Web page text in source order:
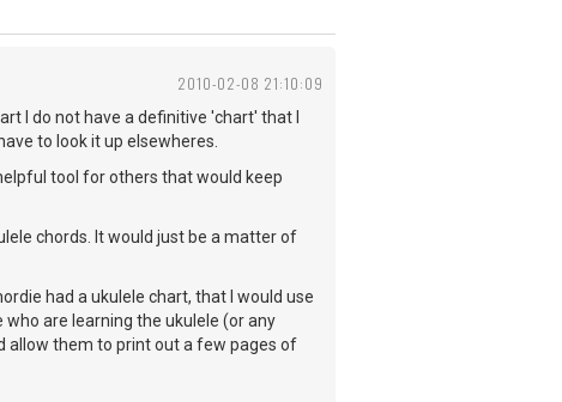
2010-02-08 21:10:09
I do not have a definitive 'chart' that I
to look it up elsewheres.
tool for others that would keep
chords. It would just be a matter of
had a ukulele chart, that I would use
are learning the ukulele (or any
allow them to print out a few pages of